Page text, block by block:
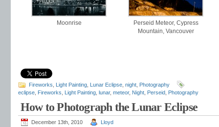
Moonrise
Perseid Meteor, Cypress
Mountain, Vancouver
Fireworks Light Painting Lunar Eclipse night Photography
eclipse Fireworks Light Painting lunar, meteor, Night Perseid Photography
How to Photograph the Lunar Eclipse
December 13th, 2010 Lloyd